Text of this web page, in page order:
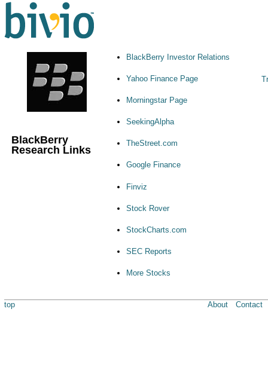
BlackBerry
Research Links
BlackBerry Investor Relations
Yahoo Finance Page
Morningstar Page
SeekingAlpha
TheStreet.com
Google Finance
Finviz
Stock Rover
StockCharts.com
SEC Reports
More Stocks
top About Contact